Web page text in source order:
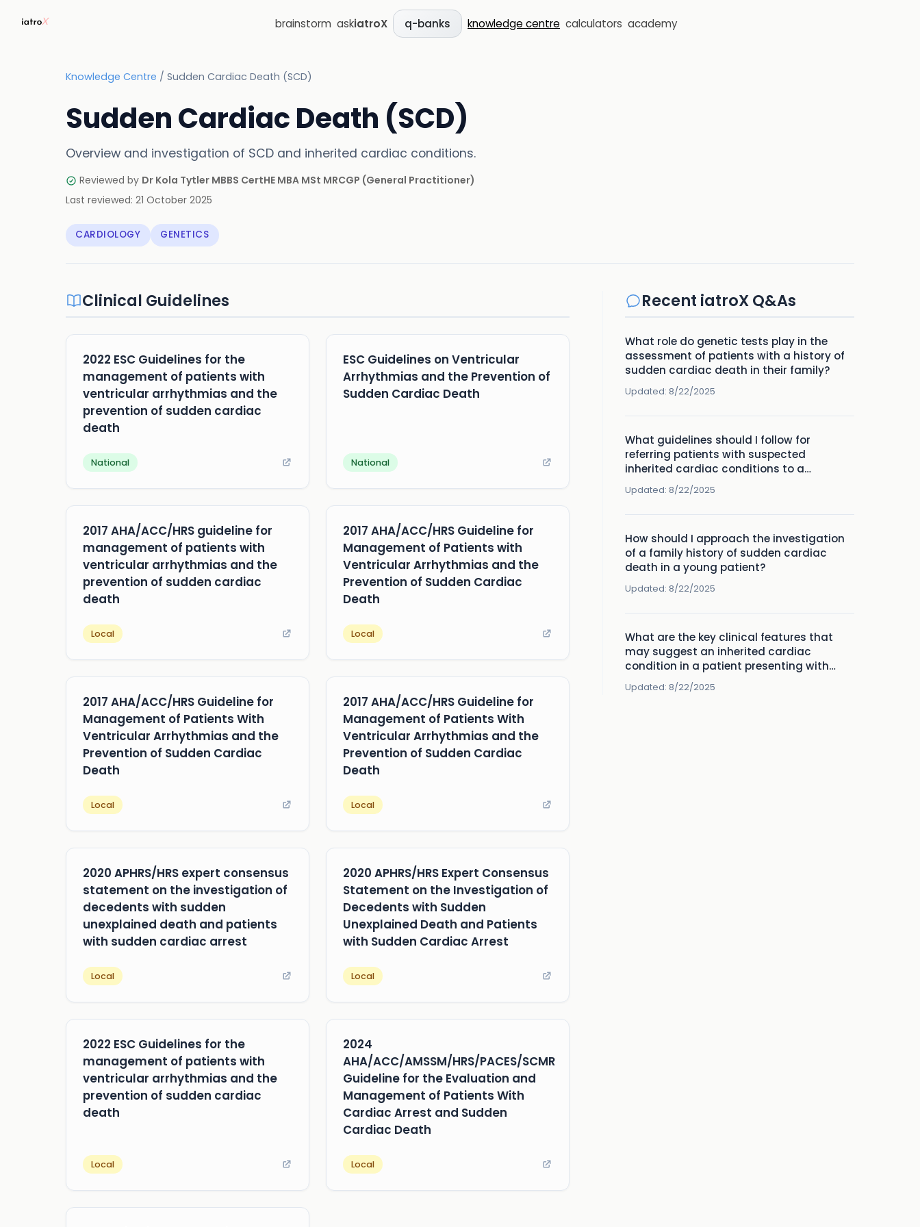
brainstorm askiatroX q-banks knowledge centre calculators academy
Knowledge Centre / Sudden Cardiac Death (SCD)
Sudden Cardiac Death (SCD)
Overview and investigation of SCD and inherited cardiac conditions.
Reviewed by Dr Kola Tytler MBBS CertHE MBA MSt MRCGP (General Practitioner)
Last reviewed: 21 October 2025
CARDIOLOGY GENETICS
Clinical Guidelines
2022 ESC Guidelines for the
management of patients with
ventricular arrhythmias and the
prevention of sudden cardiac
death
National
ESC Guidelines on Ventricular
Arrhythmias and the Prevention of
Sudden Cardiac Death
National
2017 AHA/ACC/HRS guideline for
management of patients with
ventricular arrhythmias and the
prevention of sudden cardiac
death
Local
2017 AHA/ACC/HRS Guideline for
Management of Patients with
Ventricular Arrhythmias and the
Prevention of Sudden Cardiac
Death
Local
2017 AHA/ACC/HRS Guideline for
Management of Patients With
Ventricular Arrhythmias and the
Prevention of Sudden Cardiac
Death
Local
2017 AHA/ACC/HRS Guideline for
Management of Patients With
Ventricular Arrhythmias and the
Prevention of Sudden Cardiac
Death
Local
2020 APHRS/HRS expert consensus
statement on the investigation of
decedents with sudden
unexplained death and patients
with sudden cardiac arrest
Local
2020 APHRS/HRS Expert Consensus
Statement on the Investigation of
Decedents with Sudden
Unexplained Death and Patients
with Sudden Cardiac Arrest
Local
2022 ESC Guidelines for the
management of patients with
ventricular arrhythmias and the
prevention of sudden cardiac
death
Local
2024
AHA/ACC/AMSSM/HRS/PACES/SCMR
Guideline for the Evaluation and
Management of Patients With
Cardiac Arrest and Sudden
Cardiac Death
Local
Recent iatroX Q&As
What role do genetic tests play in the
assessment of patients with a history of
sudden cardiac death in their family?
Updated: 8/22/2025
What guidelines should I follow for
referring patients with suspected
inherited cardiac conditions to a
specialist?
Updated: 8/22/2025
How should I approach the investigation
of a family history of sudden cardiac
death in a young patient?
Updated: 8/22/2025
What are the key clinical features that
may suggest an inherited cardiac
condition in a patient presenting with
sudden cardiac death?
Updated: 8/22/2025